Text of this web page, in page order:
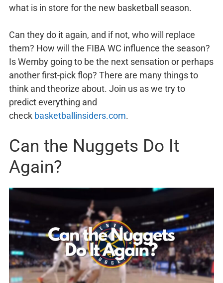
what is in store for the new basketball season.
Can they do it again, and if not, who will replace
them? How will the FIBA WC influence the season?
Is Wemby going to be the next sensation or perhaps
another first-pick flop? There are many things to
think and theorize about. Join us as we try to
predict everything and
check basketballinsiders.com.
Can the Nuggets Do It
Again?